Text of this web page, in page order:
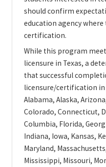
should confirm
education agency
certification.
While this program
licensure in Texas, a
that successful
licensure/certification
Alabama, Alaska,
Colorado, Connecticut,
Columbia, Florida,
Indiana, Iowa, Kansas,
Maryland,
Mississippi, Missouri,